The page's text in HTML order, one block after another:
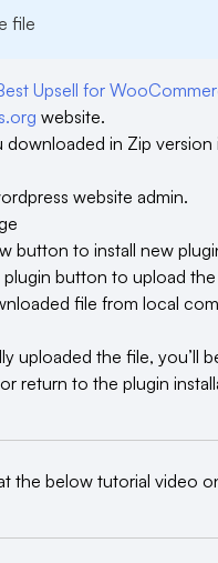
file
Upsell for
website.
downloaded in Zip version
website admin.
button to install new
button to upload
file from local
uploaded the file, you’ll
return to the plugin
the below tutorial video